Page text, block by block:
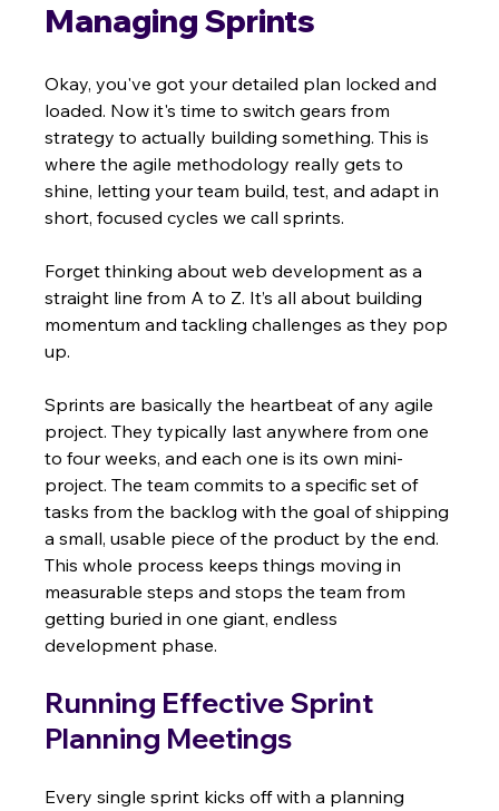
Managing Sprints
Okay, you've got your detailed plan locked and
loaded. Now it's time to switch gears from
strategy to actually building something. This is
where the agile methodology really gets to
shine, letting your team build, test, and adapt in
short, focused cycles we call sprints.
Forget thinking about web development as a
straight line from A to Z. It’s all about building
momentum and tackling challenges as they pop
up.
Sprints are basically the heartbeat of any agile
project. They typically last anywhere from one
to four weeks, and each one is its own mini-
project. The team commits to a specific set of
tasks from the backlog with the goal of shipping
a small, usable piece of the product by the end.
This whole process keeps things moving in
measurable steps and stops the team from
getting buried in one giant, endless
development phase.
Running Effective Sprint
Planning Meetings
Every single sprint kicks off with a planning